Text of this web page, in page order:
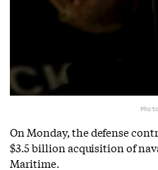
On Monday, the defense
$3.5 billion acquisition of
Maritime.